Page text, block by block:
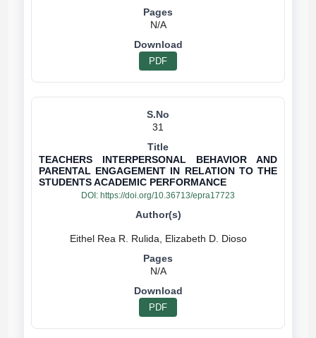
N/A
PDF
31
TEACHERS INTERPERSONAL BEHAVIOR AND
PARENTAL ENGAGEMENT IN RELATION TO THE
STUDENTS ACADEMIC PERFORMANCE
DOI: https://doi.org/10.36713/epra17723
Eithel Rea R. Rulida, Elizabeth D. Dioso
N/A
PDF